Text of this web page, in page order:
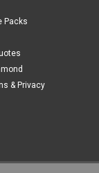
Packs
& Privacy